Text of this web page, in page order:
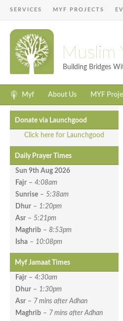
SERVICES MYF PROJECTS
Muslim
Building Bridges
Myf About Us MYF
Donate via Launchgood
Click here for Launchgood
Daily Prayer Times
Sun 9th Aug 2026
Fajr – 4:08am
Sunrise – 5:38am
Dhur – 1:20pm
Asr – 5:21pm
Maghrib – 8:53pm
Isha – 10:08pm
Myf Jamaat Times
Fajr – 4:30am
Dhur – 1:30pm
Asr – 7 mins after Adhan
Maghrib – 7 mins after Adhan